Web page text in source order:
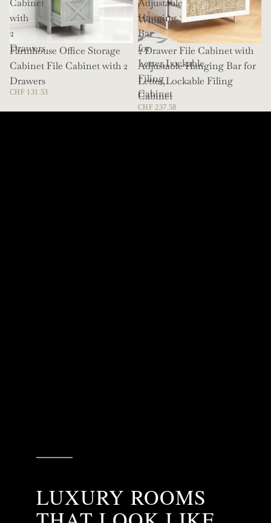
/
White
Cabinet
with
2
Drawers
Farmhouse Office Storage
Cabinet File Cabinet with 2
Drawers
CHF 131.53
Adjustable
Hanging
Bar
for
Letter,Lockable
Filing
Cabinet
SOLD OUT
2 Drawer File Cabinet with
Adjustable Hanging Bar for
Letter,Lockable Filing
Cabinet
CHF 237.58
LUXURY ROOMS